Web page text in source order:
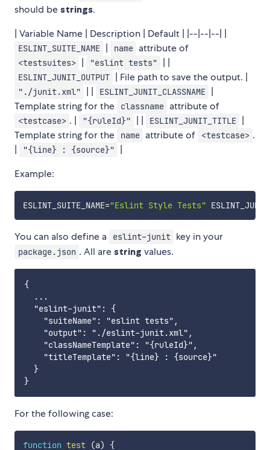
should be strings.
| Variable Name | Description | Default | |--|--|--| |
ESLINT_SUITE_NAME name attribute of
<testsuites> "eslint tests"
ESLINT_JUNIT_OUTPUT | File path to save the output. |
"./junit.xml" ESLINT_JUNIT_CLASSNAME
Template string for the
classname attribute of
<testcase> . | "{ruleId}" ESLINT_JUNIT_TITLE
Template string for the
name attribute of <testcase> .
"{line} : {source}"
Example:
ESLINT_SUITE_NAME="Eslint Style Tests"
You can also define a eslint-junit key in your
package.json . All are string values.
{
  ...
  "eslint-junit": {
    "suiteName": "eslint tests",
    "output": "./eslint-junit.xml",
    "classNameTemplate": "{ruleId}",
    "titleTemplate": "{line} : {source}"
  }
For the following case:
function test (a)
{